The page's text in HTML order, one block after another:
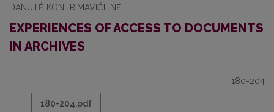
DANUTĖ KONTRIMAVIČIENĖ
EXPERIENCES OF ACCESS TO DOCUMENTS
IN ARCHIVES
180-204
180-204.pdf